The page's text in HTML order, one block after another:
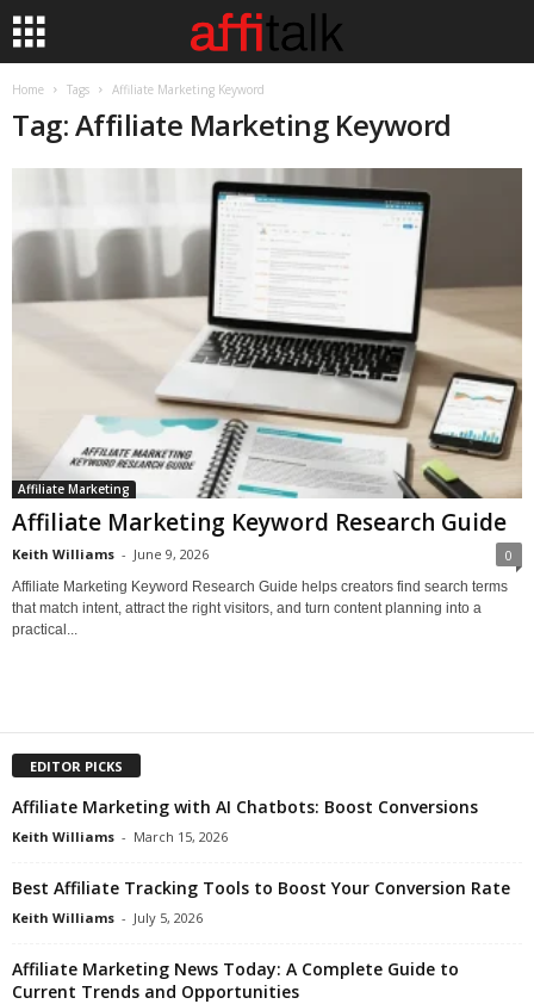
Home Tags Affiliate Marketing Keyword
Tag: Affiliate Marketing Keyword
Affiliate Marketing
Affiliate Marketing Keyword Research Guide
Keith Williams - June 9, 2026 0
Affiliate Marketing Keyword Research Guide helps creators find search terms
that match intent, attract the right visitors, and turn content planning into a
practical...
EDITOR PICKS
Affiliate Marketing with AI Chatbots: Boost Conversions
Keith Williams - March 15, 2026
Best Affiliate Tracking Tools to Boost Your Conversion Rate
Keith Williams - July 5, 2026
Affiliate Marketing News Today: A Complete Guide to
Current Trends and Opportunities